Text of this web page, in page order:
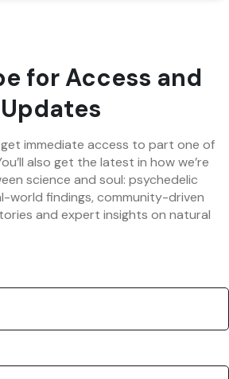
for Access and
Updates
immediate access to part one of
also get the latest in how we’re
science and soul: psychedelic
world findings, community-driven
and expert insights on natural